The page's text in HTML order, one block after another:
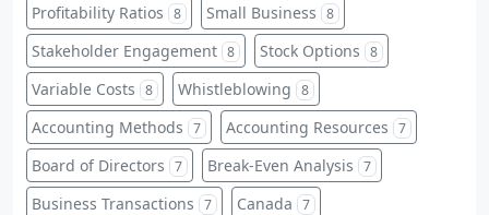
Profitability Ratios 8 Small Business 8
Stakeholder Engagement 8 Stock Options 8
Variable Costs 8 Whistleblowing 8
Accounting Methods 7 Accounting Resources 7
Board of Directors 7 Break-Even Analysis 7
Business Transactions 7 Canada 7